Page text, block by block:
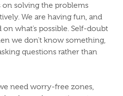
on solving the problems
We are having fun, and
what’s possible. Self-doubt
we don’t know something,
questions rather than
need worry-free zones,